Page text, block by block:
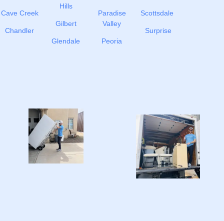
Cave Creek
Chandler
Hills
Gilbert
Glendale
Paradise
Valley
Peoria
Scottsdale
Surprise